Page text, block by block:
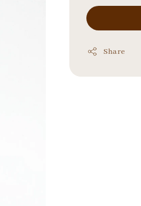
Share